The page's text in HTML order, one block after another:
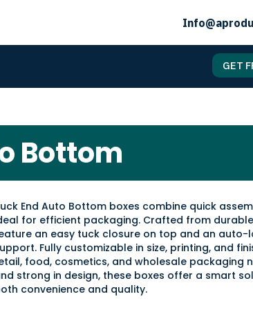
GET
Bottom
End Auto Bottom boxes combine quick
for efficient packaging. Crafted from
an easy tuck closure on top and an
Fully customizable in size, printing, and
food, cosmetics, and wholesale packaging
strong in design, these boxes offer a smart
convenience and quality.